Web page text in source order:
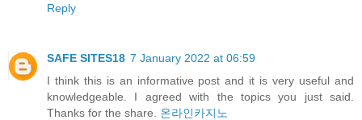
Reply
SAFE SITES18 7 January 2022 at 06:59
I think this is an informative post and it is very useful and
knowledgeable. I agreed with the topics you just said.
Thanks for the share. 온라인카지노